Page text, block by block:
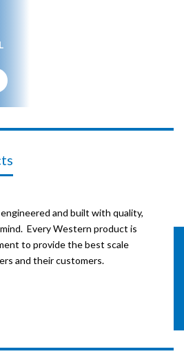
and built with quality,
Every Western product is
to provide the best scale
and their customers.